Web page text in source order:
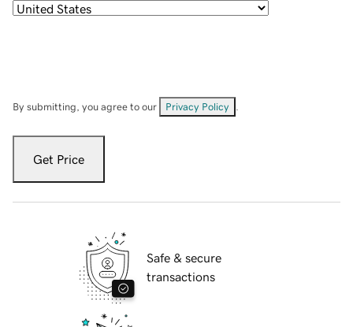
By submitting, you agree to our Privacy Policy
Get Price
Safe & secure
transactions